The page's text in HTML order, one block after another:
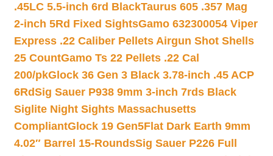
.45LC 5.5-inch 6rd BlackTaurus 605 .357 Mag
2-inch 5Rd Fixed SightsGamo 632300054 Viper
Express .22 Caliber Pellets Airgun Shot Shells
25 CountGamo Ts 22 Pellets .22 Cal
200/pkGlock 36 Gen 3 Black 3.78-inch .45 ACP
6RdSig Sauer P938 9mm 3-inch 7rds Black
Siglite Night Sights Massachusetts
CompliantGlock 19 Gen5Flat Dark Earth 9mm
4.02″ Barrel 15-RoundsSig Sauer P226 Full